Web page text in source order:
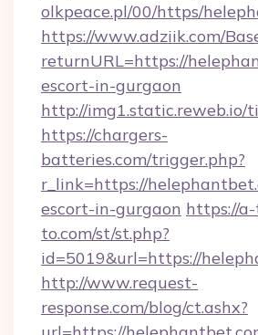
olkpeace.pl/00/https/
https://www.adziik.com/
returnURL=https://
escort-in-gurgaon
http://img1.static.reweb.io/
https://chargers-
batteries.com/trigger.php?
r_link=https://
escort-in-gurgaon https://
to.com/st/st.php?
id=5019&url=https://
http://www.request-
response.com/blog/ct.ashx?